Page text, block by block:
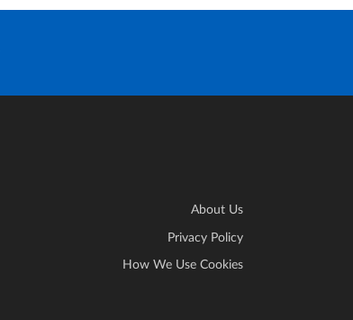
About Us
Privacy Policy
How We Use Cookies